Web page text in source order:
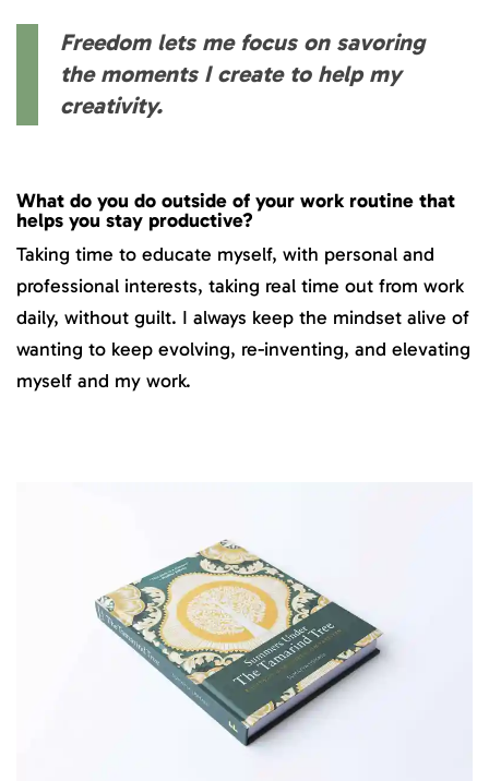
Freedom lets me focus on savoring
the moments I create to help my
creativity.
What do you do outside of your work routine that
helps you stay productive?
Taking time to educate myself, with personal and
professional interests, taking real time out from work
daily, without guilt. I always keep the mindset alive of
wanting to keep evolving, re-inventing, and elevating
myself and my work.